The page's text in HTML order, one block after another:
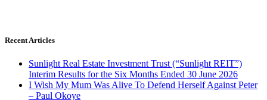
Recent Articles
Sunlight Real Estate Investment Trust (“Sunlight REIT”)
Interim Results for the Six Months Ended 30 June 2026
I Wish My Mum Was Alive To Defend Herself Against Peter
– Paul Okoye